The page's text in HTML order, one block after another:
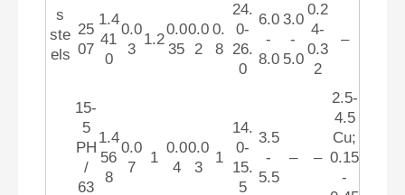
s
ste
els
25
07
1.4
41
0
0.0
3
1.2
0.0
35
0.0
2
0.
8
24.
0-
26.
0
6.0
-
8.0
3.0
-
5.0
0.2
4-
0.3
2
–
15-
5
PH
/
63
1.4
56
8
0.0
7
1
0.0
4
0.0
3
1
14.
0-
15.
5
3.5
-
5.5
– –
2.5-
4.5
Cu;
0.15
-